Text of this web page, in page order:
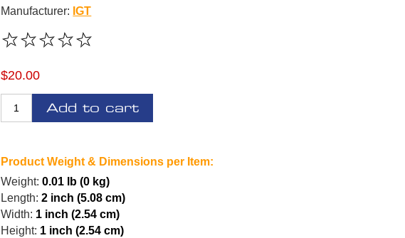
Manufacturer: IGT
$20.00
Add to cart
Product Weight & Dimensions per Item:
Weight: 0.01 lb (0 kg)
Length: 2 inch (5.08 cm)
Width: 1 inch (2.54 cm)
Height: 1 inch (2.54 cm)